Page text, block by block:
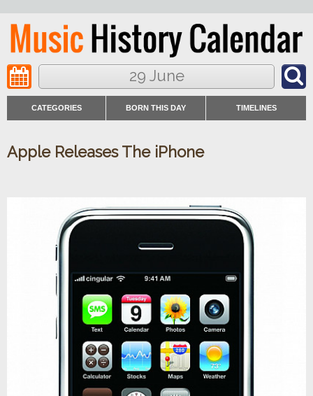
29 June
CATEGORIES BORN THIS DAY TIMELINES
Apple Releases The iPhone